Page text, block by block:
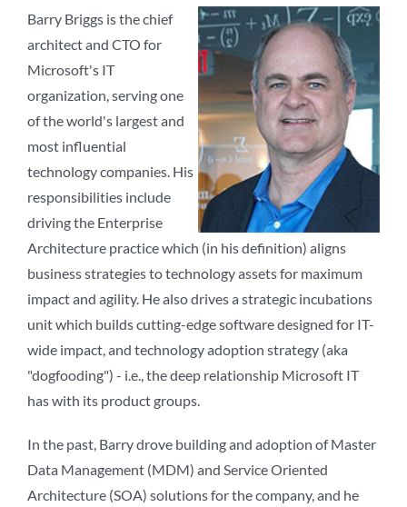
Barry Briggs is the chief
architect and CTO for
Microsoft's IT
organization, serving one
of the world's largest and
most influential
technology companies. His
responsibilities include
driving the Enterprise
Architecture practice which (in his definition) aligns
business strategies to technology assets for maximum
impact and agility. He also drives a strategic incubations
unit which builds cutting-edge software designed for IT-
wide impact, and technology adoption strategy (aka
"dogfooding") - i.e., the deep relationship Microsoft IT
has with its product groups.
In the past, Barry drove building and adoption of Master
Data Management (MDM) and Service Oriented
Architecture (SOA) solutions for the company, and he